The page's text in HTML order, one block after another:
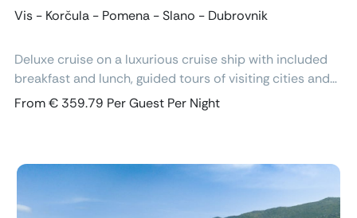
Vis - Korčula - Pomena - Slano - Dubrovnik
Deluxe cruise on a luxurious cruise ship with included
breakfast and lunch, guided tours of visiting cities and
excursions, air-conditioned cabins with ensuite
From € 359.79 Per Guest Per Night